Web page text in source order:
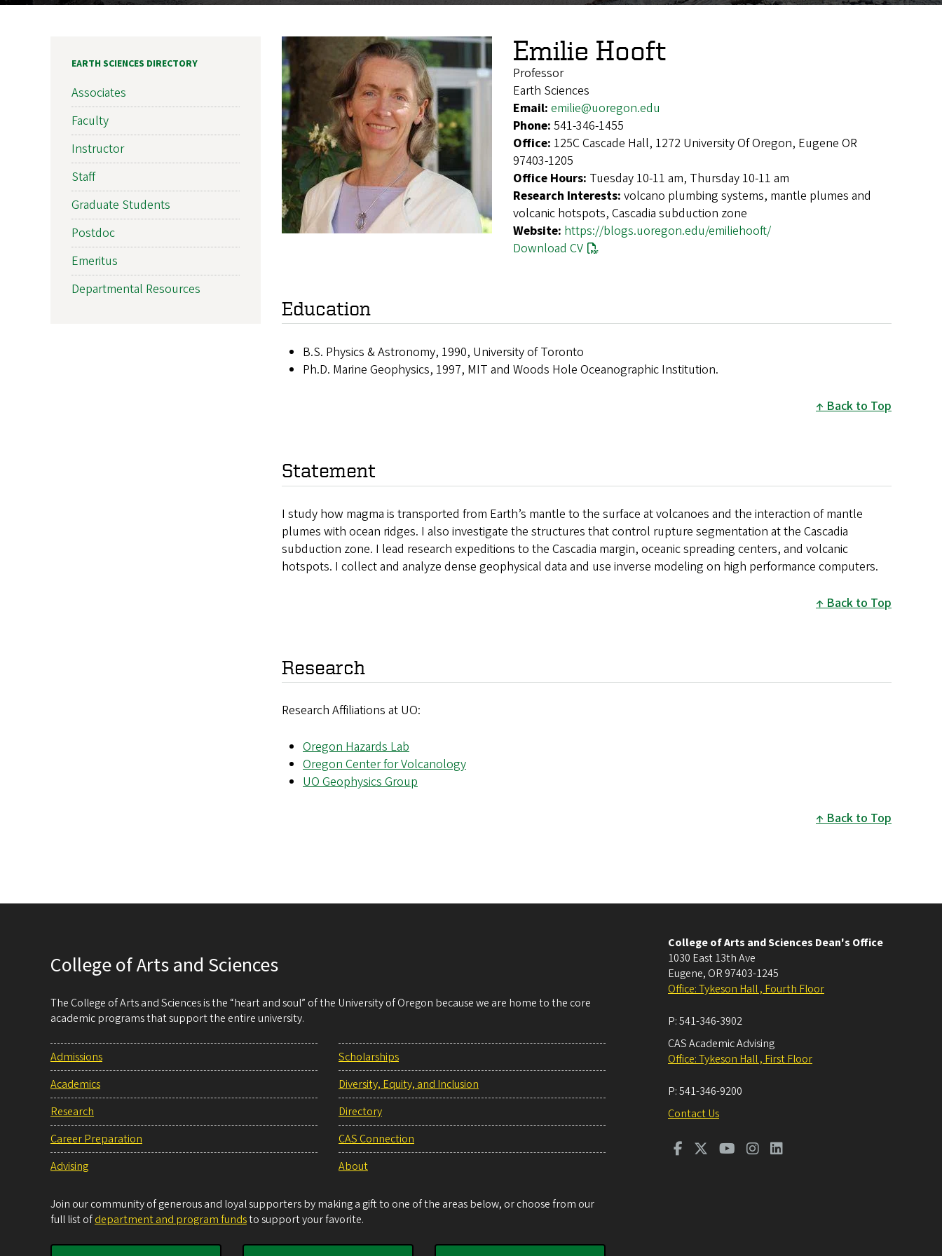
Emilie Hooft
Professor
Earth Sciences
Email: emilie@uoregon.edu
Phone: 541-346-1455
Office: 125C Cascade Hall, 1272 University Of Oregon, Eugene OR
97403-1205
Office Hours: Tuesday 10-11 am, Thursday 10-11 am
Research Interests: volcano plumbing systems, mantle plumes and
volcanic hotspots, Cascadia subduction zone
Website: https://blogs.uoregon.edu/emiliehooft/
Download CV
Education
B.S. Physics & Astronomy, 1990, University of Toronto
Ph.D. Marine Geophysics, 1997, MIT and Woods Hole Oceanographic Institution.
Back to Top
Statement
I study how magma is transported from Earth’s mantle to the surface at volcanoes and the interaction of mantle
plumes with ocean ridges. I also investigate the structures that control rupture segmentation at the Cascadia
subduction zone. I lead research expeditions to the Cascadia margin, oceanic spreading centers, and volcanic
hotspots. I collect and analyze dense geophysical data and use inverse modeling on high performance computers.
Back to Top
Research
Research Affiliations at UO:
Oregon Hazards Lab
Oregon Center for Volcanology
UO Geophysics Group
Back to Top
EARTH SCIENCES DIRECTORY
Associates
Faculty
Instructor
Staff
Graduate Students
Postdoc
Emeritus
Departmental Resources
College of Arts and Sciences
The College of Arts and Sciences is the “heart and soul” of the University of Oregon because we are home to the core
academic programs that support the entire university.
Admissions
Academics
Research
Career Preparation
Advising
Scholarships
Diversity, Equity, and Inclusion
Directory
CAS Connection
About
Join our community of generous and loyal supporters by making a gift to one of the areas below, or choose from our
full list ofdepartment and program fundsto support your favorite.
College of Arts and Sciences Dean's Office
1030 East 13th Ave
Eugene, OR 97403-1245
Office: Tykeson Hall , Fourth Floor
P:541-346-3902
CAS Academic Advising
Office: Tykeson Hall , First Floor
P:541-346-9200
Contact Us